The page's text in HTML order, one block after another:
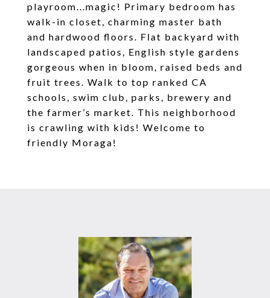
playroom...magic! Primary bedroom has
walk-in closet, charming master bath
and hardwood floors. Flat backyard with
landscaped patios, English style gardens
gorgeous when in bloom, raised beds and
fruit trees. Walk to top ranked CA
schools, swim club, parks, brewery and
the farmer’s market. This neighborhood
is crawling with kids! Welcome to
friendly Moraga!